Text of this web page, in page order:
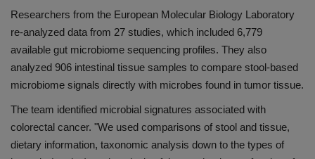
Researchers from the European Molecular Biology Laboratory
re-analyzed data from 27 studies, which included 6,779
available gut microbiome sequencing profiles. They also
analyzed 906 intestinal tissue samples to compare stool-based
microbiome signals directly with microbes found in tumor tissue.
The team identified microbial signatures associated with
colorectal cancer. "We used comparisons of stool and tissue,
dietary information, taxonomic analysis down to the types of